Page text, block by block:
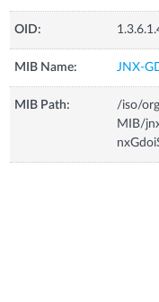
OID:
MIB Name: JNX-
MIB Path:
/iso/
MIB/